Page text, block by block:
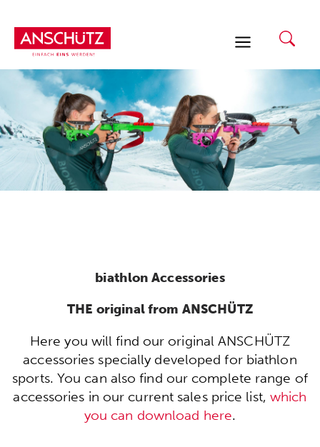
content
biathlon Accessories
THE original from ANSCHÜTZ
Here you will find our original ANSCHÜTZ
accessories specially developed for biathlon
sports. You can also find our complete range of
accessories in our current sales price list, which
you can download here.